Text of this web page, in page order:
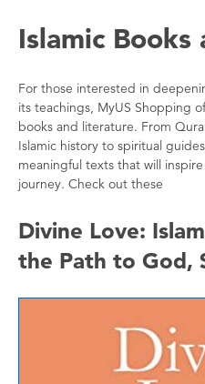
Islamic
For those interested in
its teachings, MyUS Shopping
books and literature. From
Islamic history to spiritual
meaningful texts that will
journey. Check out these
Divine Love:
the Path to God,